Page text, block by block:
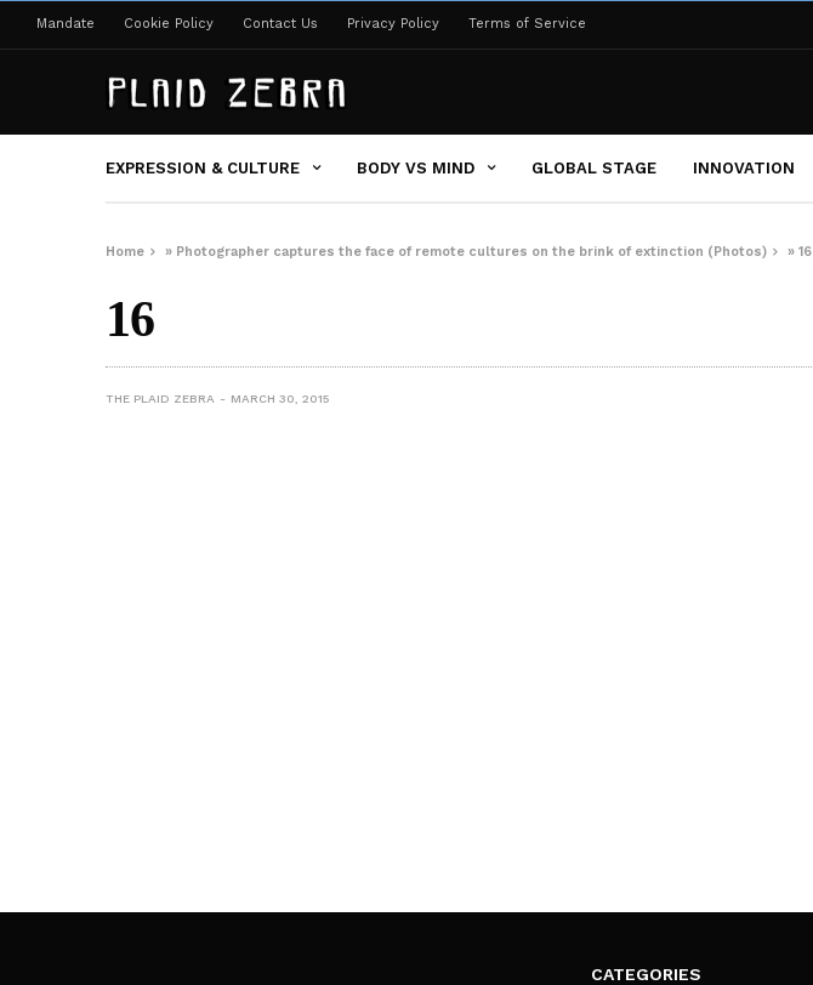
Mandate Cookie Policy Contact Us Privacy Policy Terms of Service
EXPRESSION & CULTURE BODY VS MIND GLOBAL STAGE INNOVATION
Home » Photographer captures the face of remote cultures on the brink of extinction (Photos) »16
16
THE PLAID ZEBRA MARCH 30, 2015
CATEGORIES